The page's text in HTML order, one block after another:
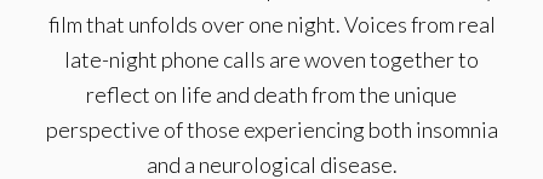
film that unfolds over one night. Voices from real
late-night phone calls are woven together to
reflect on life and death from the unique
perspective of those experiencing both insomnia
and a neurological disease.